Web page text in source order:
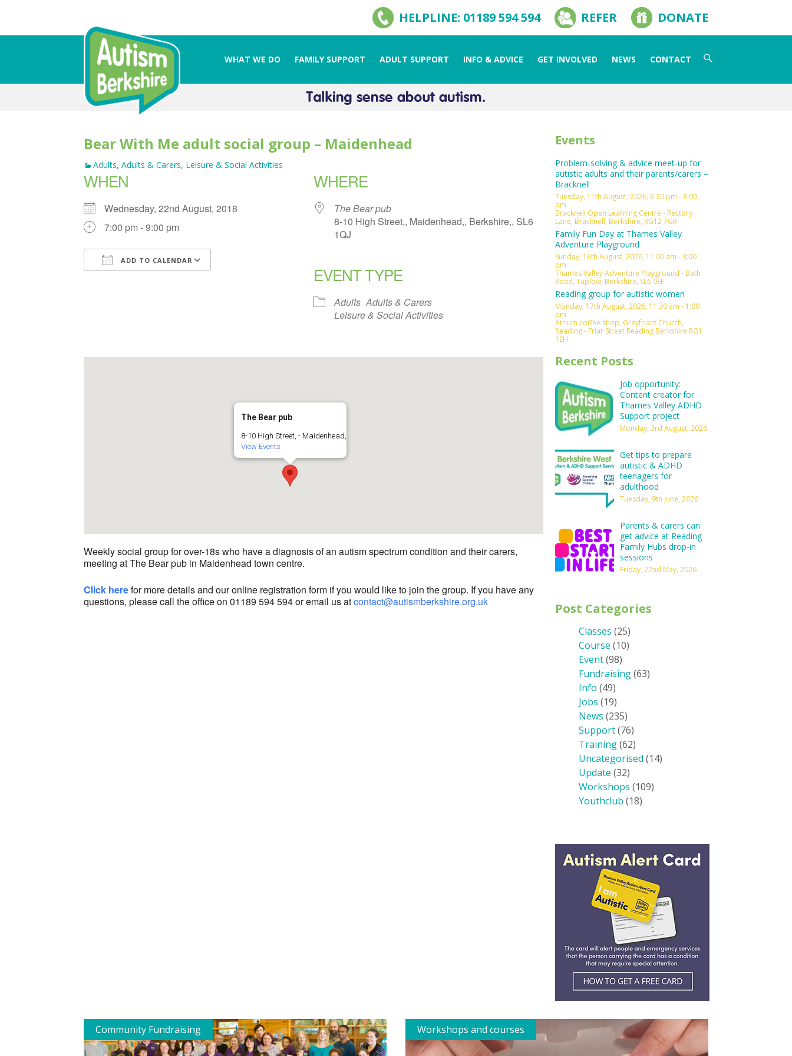
HELPLINE: 01189 594 594 REFER DONATE
WHAT WE DO FAMILY SUPPORT ADULT SUPPORT INFO & ADVICE GET INVOLVED NEWS CONTACT
Search
Bear With Me adult social group – Maidenhead
Adults, Adults & Carers, Leisure & Social Activities
WHEN
Wednesday, 22nd August, 2018
7:00 pm - 9:00 pm
ADD TO CALENDAR
iCalendar Outlook Live
WHERE
The Bear pub
8-10 High Street,, Maidenhead,, Berkshire,, SL6
1QJ
EVENT TYPE
Adults Adults & Carers
Leisure & Social Activities
The Bear pub
8-10 High Street, - Maidenhead,
View Events
Weekly social group for over-18s who have a diagnosis of an autism spectrum condition and their carers,
meeting at The Bear pub in Maidenhead town centre.
Click herefor more details and our online registration form if you would like to join the group. If you have any
questions, please call the office on 01189 594 594 or email us atcontact@autismberkshire.org.uk
Events
Problem-solving & advice meet-up for
autistic adults and their parents/carers –
Bracknell
Tuesday, 11th August, 2026, 6:30 pm - 8:00
pm
Bracknell Open Learning Centre - Rectory
Lane, Bracknell, Berkshire, RG12 7GR
Family Fun Day at Thames Valley
Adventure Playground
Sunday, 16th August, 2026, 11:00 am - 3:00
pm
Thames Valley Adventure Playground - Bath
Road, Taplow, Berkshire, SL6 0EF
Reading group for autistic women
Monday, 17th August, 2026, 11:30 am - 1:00
pm
Atrium coffee shop, Greyfriars Church,
Reading - Friar Street Reading Berkshire RG1
1EH
Recent Posts
Job opportunity:
Content creator for
Thames Valley ADHD
Support project
Monday, 3rd August, 2026
Get tips to prepare
autistic & ADHD
teenagers for
adulthood
Tuesday, 9th June, 2026
Parents & carers can
get advice at Reading
Family Hubs drop-in
sessions
Friday, 22nd May, 2026
Post Categories
Classes (25)
Course (10)
Event(98)
Fundraising(63)
Info (49)
Jobs (19)
News (235)
Support(76)
Training(62)
Uncategorised (14)
Update (32)
Workshops (109)
Youthclub (18)
Community Fundraising Workshops and courses